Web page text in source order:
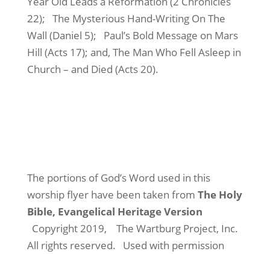
22);
The Mysterious Hand-Writing On The
Wall (Daniel 5);
Paul’s Bold Message on Mars
Hill (Acts 17); and, The Man Who Fell Asleep in
Church – and Died (Acts 20).
The portions of God’s Word used in this
worship flyer have been taken from The Holy
Bible, Evangelical Heritage Version
Copyright 2019,
The Wartburg Project, Inc.
All rights reserved.
Used with permission